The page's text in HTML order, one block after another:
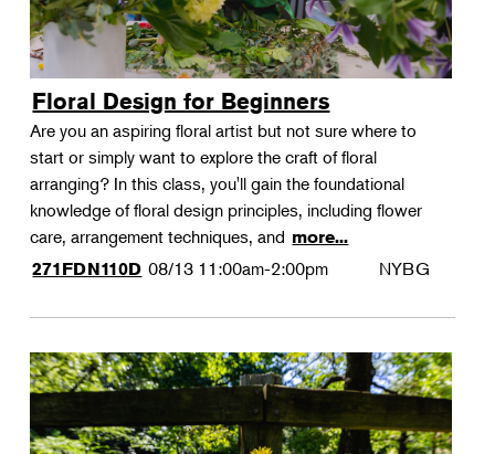
Floral Design for Beginners
Are you an aspiring floral artist but not sure where to
start or simply want to explore the craft of floral
arranging? In this class, you'll gain the foundational
knowledge of floral design principles, including flower
care, arrangement techniques, and more...
271FDN110D 08/13 11:00am-2:00pm NYBG